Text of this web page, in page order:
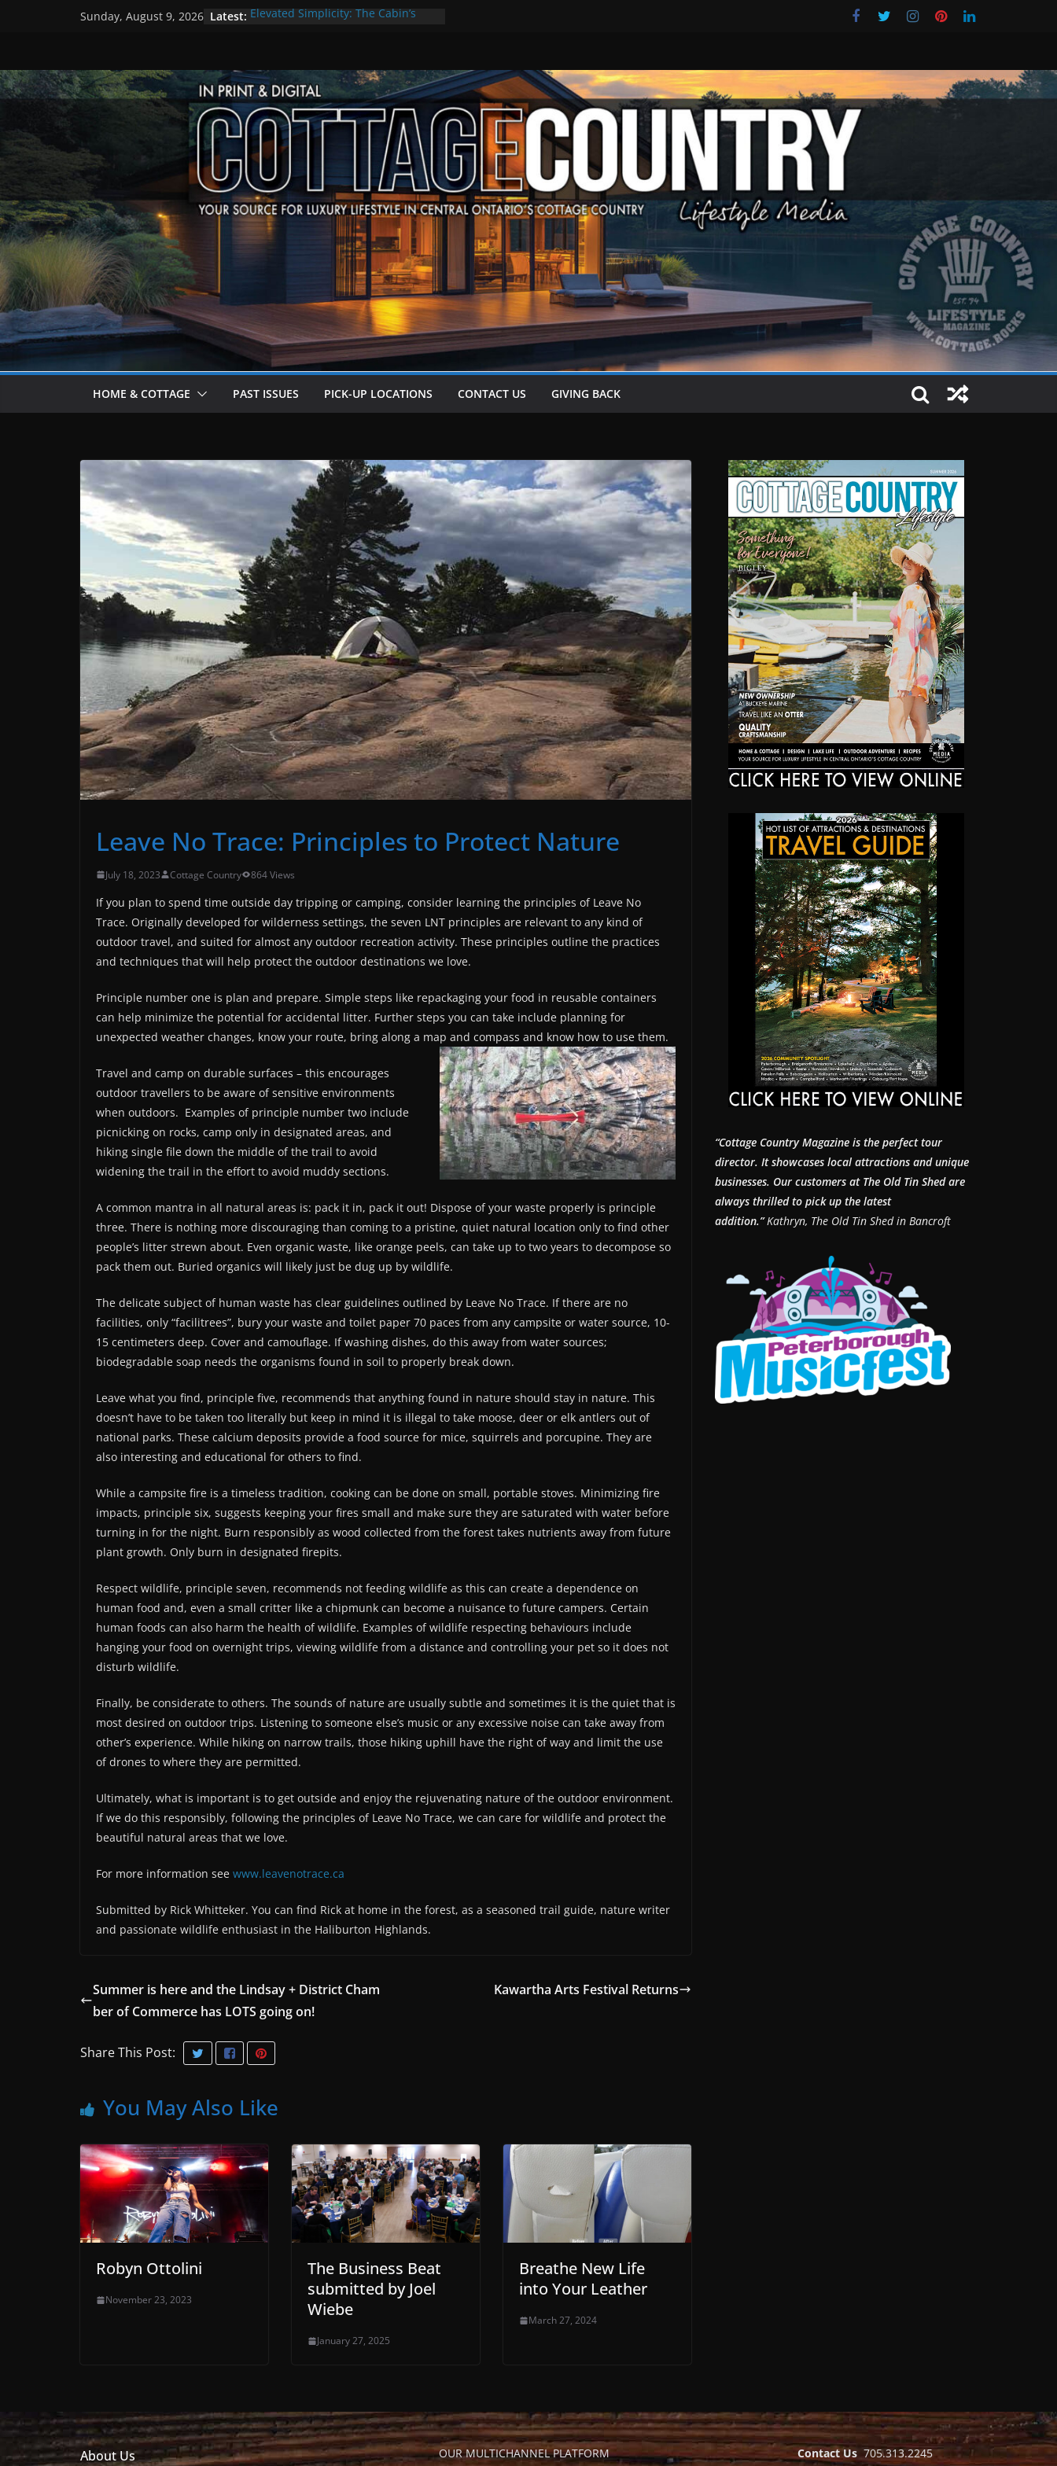
Sunday, August 9, 2026 Latest: Elevated Simplicity: The Cabin’s
Step Back in Time at Kawartha
Settlers’ Village
EXPLORE – Lakefield
HOME & COTTAGE PAST ISSUES PICK-UP LOCATIONS CONTACT US GIVING BACK
Leave No Trace: Principles to Protect Nature
July 18, 2023 Cottage Country 864 Views
If you plan to spend time outside day tripping or camping, consider learning the principles of Leave No
Trace. Originally developed for wilderness settings, the seven LNT principles are relevant to any kind of
outdoor travel, and suited for almost any outdoor recreation activity. These principles outline the practices
and techniques that will help protect the outdoor destinations we love.
Principle number one is plan and prepare. Simple steps like repackaging your food in reusable containers
can help minimize the potential for accidental litter. Further steps you can take include planning for
unexpected weather changes, know your route, bring along a map and compass and know how to use them.
Travel and camp on durable surfaces – this encourages
outdoor travellers to be aware of sensitive environments
when outdoors. Examples of principle number two include
picnicking on rocks, camp only in designated areas, and
hiking single file down the middle of the trail to avoid
widening the trail in the effort to avoid muddy sections.
A common mantra in all natural areas is: pack it in, pack it out! Dispose of your waste properly is principle
three. There is nothing more discouraging than coming to a pristine, quiet natural location only to find other
people’s litter strewn about. Even organic waste, like orange peels, can take up to two years to decompose so
pack them out. Buried organics will likely just be dug up by wildlife.
The delicate subject of human waste has clear guidelines outlined by Leave No Trace. If there are no
facilities, only “facilitrees”, bury your waste and toilet paper 70 paces from any campsite or water source, 10-
15 centimeters deep. Cover and camouflage. If washing dishes, do this away from water sources;
biodegradable soap needs the organisms found in soil to properly break down.
Leave what you find, principle five, recommends that anything found in nature should stay in nature. This
doesn’t have to be taken too literally but keep in mind it is illegal to take moose, deer or elk antlers out of
national parks. These calcium deposits provide a food source for mice, squirrels and porcupine. They are
also interesting and educational for others to find.
While a campsite fire is a timeless tradition, cooking can be done on small, portable stoves. Minimizing fire
impacts, principle six, suggests keeping your fires small and make sure they are saturated with water before
turning in for the night. Burn responsibly as wood collected from the forest takes nutrients away from future
plant growth. Only burn in designated firepits.
Respect wildlife, principle seven, recommends not feeding wildlife as this can create a dependence on
human food and, even a small critter like a chipmunk can become a nuisance to future campers. Certain
human foods can also harm the health of wildlife. Examples of wildlife respecting behaviours include
hanging your food on overnight trips, viewing wildlife from a distance and controlling your pet so it does not
disturb wildlife.
Finally, be considerate to others. The sounds of nature are usually subtle and sometimes it is the quiet that is
most desired on outdoor trips. Listening to someone else’s music or any excessive noise can take away from
other’s experience. While hiking on narrow trails, those hiking uphill have the right of way and limit the use
of drones to where they are permitted.
Ultimately, what is important is to get outside and enjoy the rejuvenating nature of the outdoor environment.
If we do this responsibly, following the principles of Leave No Trace, we can care for wildlife and protect the
beautiful natural areas that we love.
For more information see www.leavenotrace.ca
Submitted by Rick Whitteker. You can find Rick at home in the forest, as a seasoned trail guide, nature writer
and passionate wildlife enthusiast in the Haliburton Highlands.
Summer is here and the Lindsay + District Cham
ber of Commerce has LOTS going on!
Kawartha Arts Festival Returns
Share This Post:
You May Also Like
Robyn Ottolini
November 23, 2023
The Business Beat
submitted by Joel
Wiebe
January 27, 2025
Breathe New Life
into Your Leather
March 27, 2024
“Cottage Country Magazine is the perfect tour
director. It showcases local attractions and unique
businesses. Our customers at The Old Tin Shed are
always thrilled to pick up the latest
addition.”Kathryn, The Old Tin Shed in Bancroft
About Us
OUR MULTICHANNEL PLATFORM
Contact Us 705.313.2245